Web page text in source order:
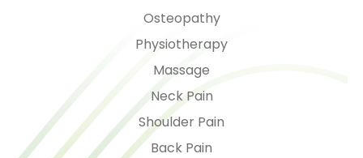
Osteopathy
Physiotherapy
Massage
Neck Pain
Shoulder Pain
Back Pain